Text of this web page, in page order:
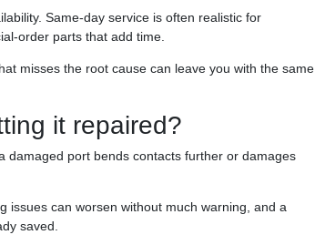
Same-day service is often realistic for
order parts that add time.
misses the root cause can leave you with the same
it repaired?
damaged port bends contacts further or damages
issues can worsen without much warning, and a
saved.